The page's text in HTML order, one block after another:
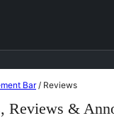
Bar / Reviews
&